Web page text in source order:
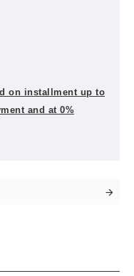
on installment up to
and at 0%